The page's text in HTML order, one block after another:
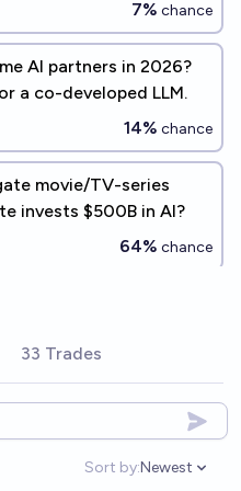
7% chance
AI partners in 2026?
a co-developed LLM.
14% chance
movie/TV-series
invests $500B in AI?
64% chance
of frontier AI
make a large order of
96%
33 Trades
Sort by:
Open
Newest